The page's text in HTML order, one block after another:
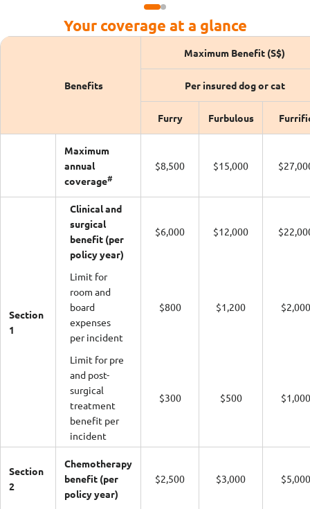
Your coverage at a glance
Benefits
Maximum Benefit (S$)
Per insured dog or cat
Furry Furbulous
Maximum
annual
coverage#
$8,500 $15,000
Section
1
Clinical and
surgical
benefit (per
policy year)
$6,000 $12,000
Limit for
room and
board
expenses
per incident
$800 $1,200 $2,000
Limit for pre
and post-
surgical
treatment
benefit per
incident
$300 $500 $1,000
Section
2
Chemotherapy
benefit (per
policy year)
$2,500 $3,000 $5,000